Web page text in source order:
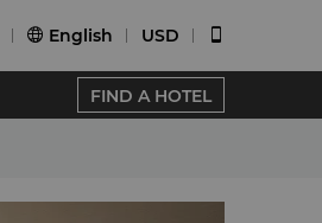
 English USD
FIND A HOTEL